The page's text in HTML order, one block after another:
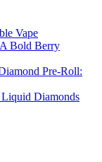
Vape
Bold Berry
Pre-Roll:
Diamonds